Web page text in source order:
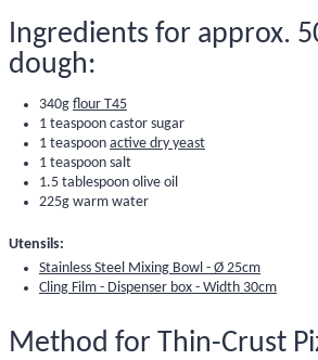
Ingredients for approx.
dough:
340g flour T45
1 teaspoon castor sugar
1 teaspoon active dry yeast
1 teaspoon salt
1.5 tablespoon olive oil
225g warm water
Utensils:
Stainless Steel Mixing Bowl - Ø 25cm
Cling Film - Dispenser box - Width 30cm
Method for Thin-Crust